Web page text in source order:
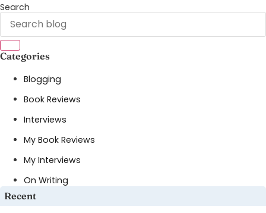
Search
Categories
Blogging
Book Reviews
Interviews
My Book Reviews
My Interviews
On Writing
Recent